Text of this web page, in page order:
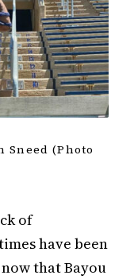
Sneed (Photo
of
have been
that Bayou